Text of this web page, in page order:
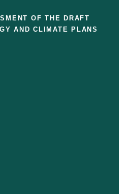
OF THE DRAFT
AND CLIMATE PLANS